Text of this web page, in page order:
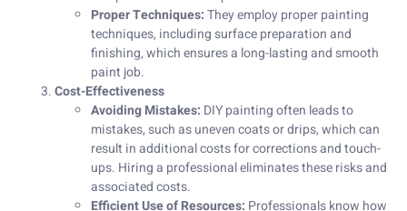
Proper Techniques:They employ proper painting
techniques, including surface preparation and
finishing, which ensures a long-lasting and smooth
paint job.
Cost-Effectiveness
Avoiding Mistakes: DIY painting often leads to
mistakes, such as uneven coats or drips, which can
result in additional costs for corrections and touch-
ups. Hiring a professional eliminates these risks and
associated costs.
Efficient Use of Resources: Professionals know how